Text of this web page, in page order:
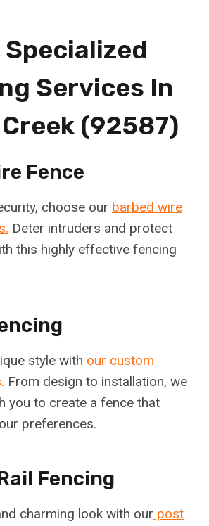
Specialized
Services In
(92587)
Fence
choose our barbed wire
Deter intruders and protect
this highly effective fencing
style with our custom
From design to installation, we
you to create a fence that
preferences.
Fencing
charming look with our post